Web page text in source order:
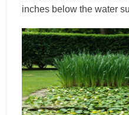
inches below the water